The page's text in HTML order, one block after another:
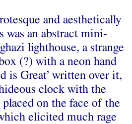
and aesthetically
was an abstract mini-
lighthouse, a strange
(?) with a neon hand
is Great’ written over it,
clock with the
on the face of the
elicited much rage